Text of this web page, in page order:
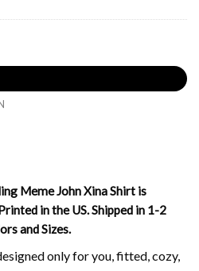
Meme John Xina Shirt is
in the US. Shipped in 1-2
and Sizes.
only for you, fitted, cozy,